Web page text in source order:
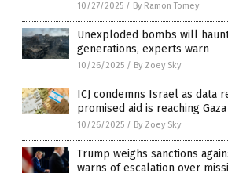
10/27/2025 / By Ramon Tomey
Unexploded bombs will
generations, experts warn
10/26/2025 / By Zoey Sky
ICJ condemns Israel as data
promised aid is reaching Gaza
10/26/2025 / By Zoey Sky
Trump weighs sanctions
warns of escalation over